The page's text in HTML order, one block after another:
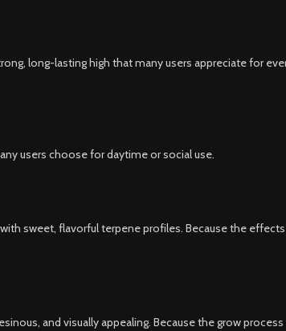
long-lasting high that many users appreciate for
users choose for daytime or social use.
sweet, flavorful terpene profiles. Because the
and visually appealing. Because the grow